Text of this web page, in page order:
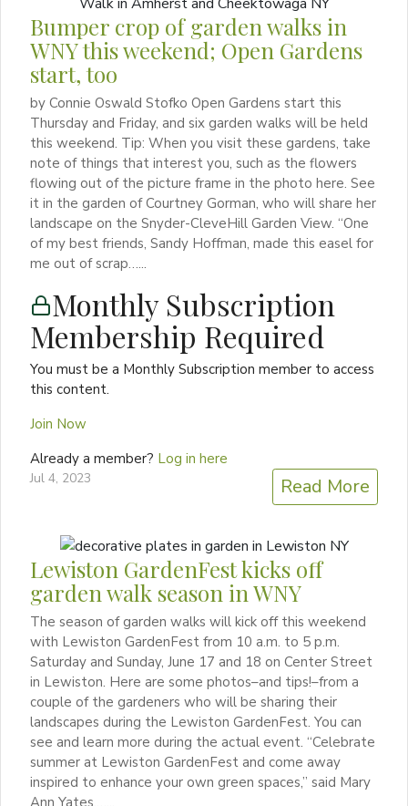
Bumper crop of garden walks in
WNY this weekend; Open Gardens
start, too
by Connie Oswald Stofko Open Gardens start this
Thursday and Friday, and six garden walks will be held
this weekend. Tip: When you visit these gardens, take
note of things that interest you, such as the flowers
flowing out of the picture frame in the photo here. See
it in the garden of Courtney Gorman, who will share her
landscape on the Snyder-CleveHill Garden View. “One
of my best friends, Sandy Hoffman, made this easel for
me out of scrap…...
Monthly Subscription
Membership Required
You must be a Monthly Subscription member to access
this content.
Join Now
Already a member? Log in here
Jul 4, 2023 Read More
Lewiston GardenFest kicks off
garden walk season in WNY
The season of garden walks will kick off this weekend
with Lewiston GardenFest from 10 a.m. to 5 p.m.
Saturday and Sunday, June 17 and 18 on Center Street
in Lewiston. Here are some photos–and tips!–from a
couple of the gardeners who will be sharing their
landscapes during the Lewiston GardenFest. You can
see and learn more during the actual event. “Celebrate
summer at Lewiston GardenFest and come away
inspired to enhance your own green spaces,” said Mary
Ann Yates,…...